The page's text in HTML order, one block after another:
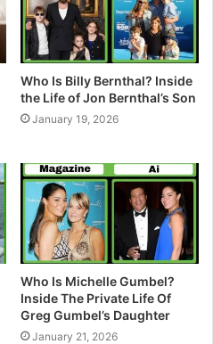
Who Is Billy Bernthal? Inside
the Life of Jon Bernthal’s Son
January 19, 2026
Who Is Michelle Gumbel?
Inside The Private Life Of
Greg Gumbel’s Daughter
January 21, 2026